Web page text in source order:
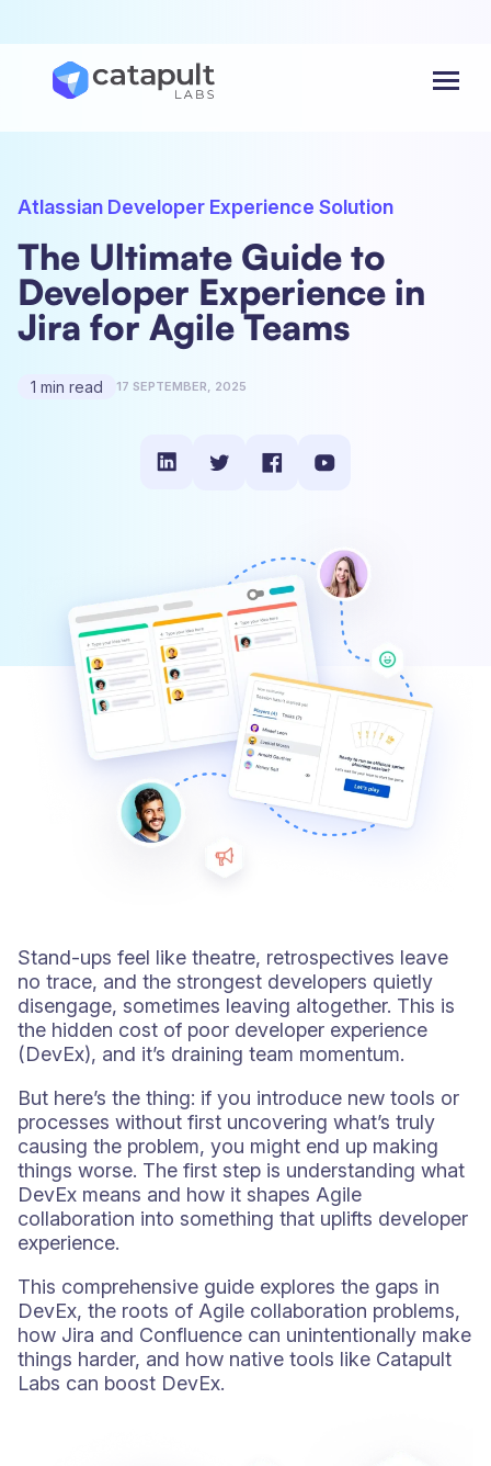
Atlassian Developer Experience Solution
The Ultimate Guide to
Developer Experience in
Jira for Agile Teams
1 min read 17 SEPTEMBER, 2025
Stand-ups feel like theatre, retrospectives leave
no trace, and the strongest developers quietly
disengage, sometimes leaving altogether. This is
the hidden cost of poor developer experience
(DevEx), and it’s draining team momentum.
But here’s the thing: if you introduce new tools or
processes without first uncovering what’s truly
causing the problem, you might end up making
things worse. The first step is understanding what
DevEx means and how it shapes Agile
collaboration into something that uplifts developer
experience.
This comprehensive guide explores the gaps in
DevEx, the roots of Agile collaboration problems,
how Jira and Confluence can unintentionally make
things harder, and how native tools like Catapult
Labs can boost DevEx.